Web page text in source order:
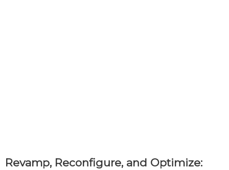
Revamp, Reconfigure, and Optimize: